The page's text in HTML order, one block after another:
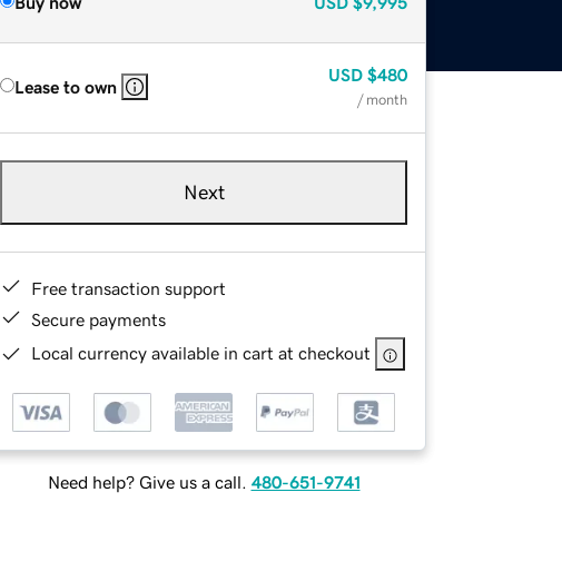
Lease to own
USD $480
/ month
Next
Free transaction support
Secure payments
Local currency available in cart at checkout
Need help? Give us a call. 480-651-9741